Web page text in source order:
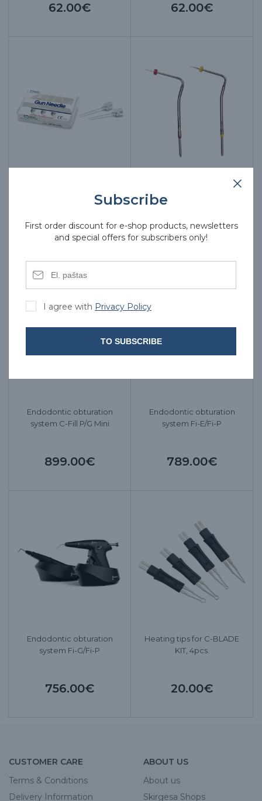
62.00€ 62.00€
62.00€
various colors
62.00€
Endodontic obturation
system C-Fill P/G Mini
899.00€
Endodontic obturation
system Fi-E/Fi-P
789.00€
Endodontic obturation
system Fi-G/Fi-P
756.00€
Heating tips for C-BLADE
KIT, 4pcs.
20.00€
CUSTOMER CARE
Terms & Conditions
Delivery Information
ABOUT US
About us
Skirgesa Shops
Subscribe
First order discount for e-shop products, newsletters
and special offers for subscribers only!
I agree with Privacy Policy
TO SUBSCRIBE